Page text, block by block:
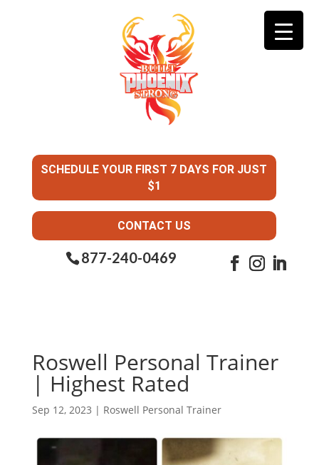
SCHEDULE YOUR FIRST 7 DAYS FOR JUST
$1
CONTACT US
877-240-0469
Roswell Personal Trainer
| Highest Rated
Sep 12, 2023 | Roswell Personal Trainer